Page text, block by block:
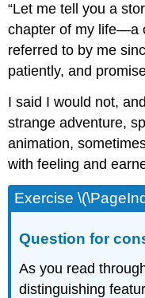
“Let me tell you a
chapter of my life—a
referred to by me
patiently, and
I said I would not,
strange adventure,
animation,
with feeling and
Exercise
Question for
As you read
distinguishing